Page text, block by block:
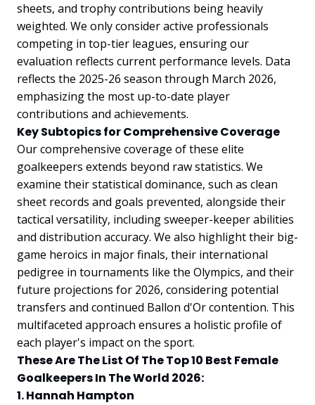
sheets, and trophy contributions being heavily
weighted. We only consider active professionals
competing in top-tier leagues, ensuring our
evaluation reflects current performance levels. Data
reflects the 2025-26 season through March 2026,
emphasizing the most up-to-date player
contributions and achievements.
Key Subtopics for Comprehensive Coverage
Our comprehensive coverage of these elite
goalkeepers extends beyond raw statistics. We
examine their statistical dominance, such as clean
sheet records and goals prevented, alongside their
tactical versatility, including sweeper-keeper abilities
and distribution accuracy. We also highlight their big-
game heroics in major finals, their international
pedigree in tournaments like the Olympics, and their
future projections for 2026, considering potential
transfers and continued Ballon d'Or contention. This
multifaceted approach ensures a holistic profile of
each player's impact on the sport.
These Are The List Of The Top 10 Best Female
Goalkeepers In The World 2026:
1. Hannah Hampton